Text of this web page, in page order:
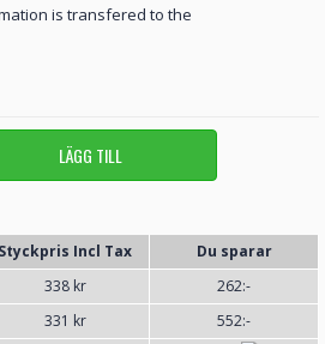
is transfered to the
Styckpris Incl Tax
Du sparar
338 kr
262:-
331 kr
552:-